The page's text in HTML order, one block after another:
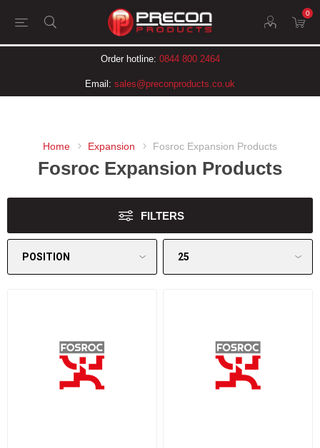
0
Order hotline: 0844 800 2464
Email: sales@preconproducts.co.uk
Home Expansion Fosroc Expansion Products
Fosroc Expansion Products
FILTERS